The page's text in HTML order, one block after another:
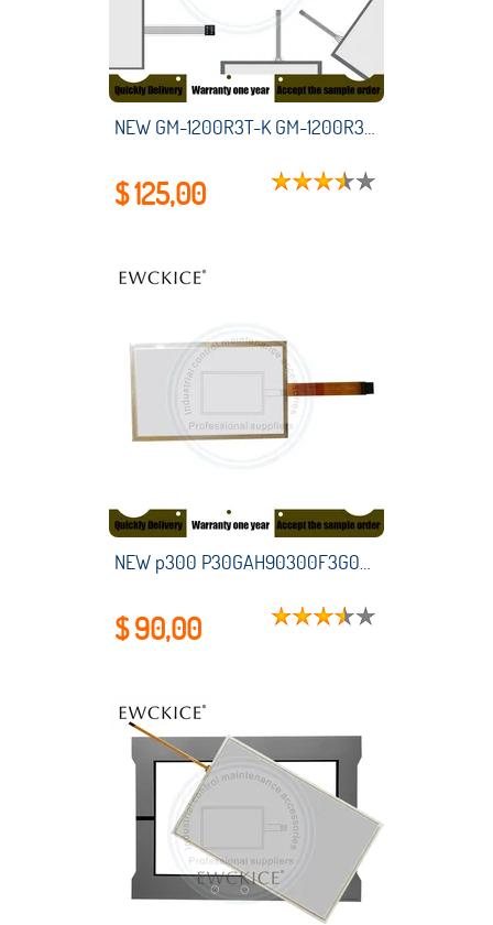
NEW GM-1200R3T-K GM-1200R3T K HMI PLC touch screen panel membrane touchscreen
$ 125,00
NEW p300 P30GAH90300F3G0XXX HMI PLC touch screen panel membrane touchscreen
$ 90,00